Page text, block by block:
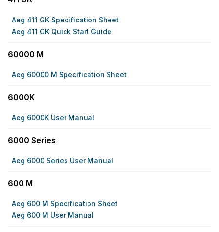
Aeg 411 GK Specification Sheet
Aeg 411 GK Quick Start Guide
60000 M
Aeg 60000 M Specification Sheet
6000K
Aeg 6000K User Manual
6000 Series
Aeg 6000 Series User Manual
600 M
Aeg 600 M Specification Sheet
Aeg 600 M User Manual